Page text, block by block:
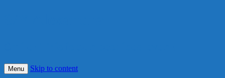
Menu Skip to content